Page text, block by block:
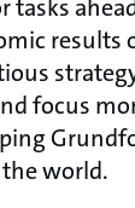
tasks
focus
world.